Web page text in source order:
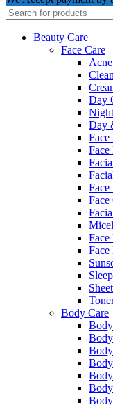
Beauty Care
Face Care
Day
Day
Face
Face
Face
Face
Face
Body Care